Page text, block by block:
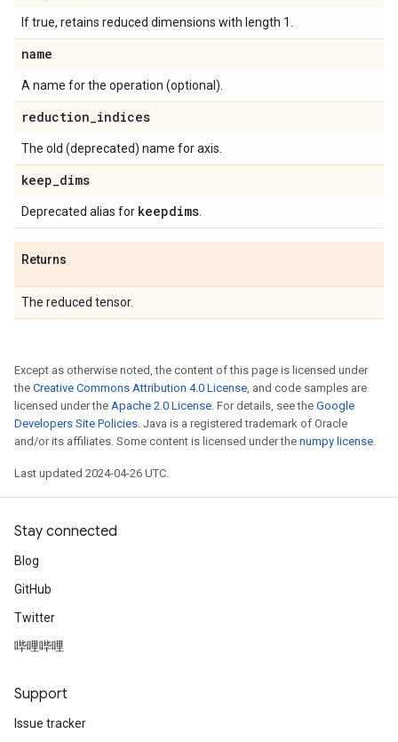
If true, retains reduced dimensions with length 1.
name
A name for the operation (optional).
reduction_indices
The old (deprecated) name for axis.
keep_dims
Deprecated alias for keepdims
Returns
The reduced tensor.
Except as otherwise noted, the content of this page is licensed under
the Creative Commons Attribution 4.0 License, and code samples are
licensed under the Apache 2.0 License. For details, see the Google
Developers Site Policies. Java is a registered trademark of Oracle
and/or its affiliates. Some content is licensed under the numpy license.
Last updated 2024-04-26 UTC.
Stay connected
Blog
GitHub
Twitter
哔哩哔哩
Support
Issue tracker